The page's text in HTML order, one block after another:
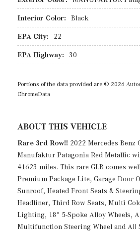
Interior Color: Black
EPA City: 22
EPA Highway: 30
Portions of the data provided are © 2026
ChromeData
ABOUT THIS VEHICLE
Rare 3rd Row!! 2022 Mercedes Benz
Manufaktur Patagonia Red Metallic
41623 miles. This rare GLB comes
Premium Package Lite, Garage Door
Sunroof, Heated Front Seats &
Headliner, Third Row Seats, Multi
Lighting, 18" 5-Spoke Alloy Wheels,
Multifunction Steering Wheel and All